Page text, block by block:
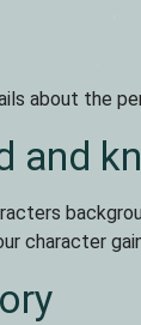
about the
and
character